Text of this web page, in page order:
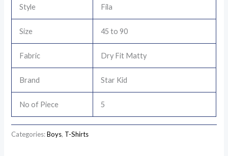
Style Fila
Size 45 to 90
Fabric Dry Fit Matty
Brand Star Kid
No of Piece 5
Categories:Boys, T-Shirts